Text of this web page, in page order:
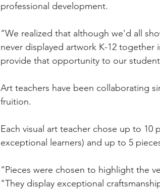
professional development.
“We realized that although we'd all
never displayed artwork K-12
provide that opportunity to our
Art teachers have been collaborating
fruition.
Each visual art teacher chose up to 10
exceptional learners) and up to 5
“Pieces were chosen to highlight the
"They display exceptional